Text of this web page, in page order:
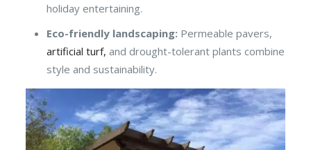
holiday entertaining.
Eco-friendly landscaping: Permeable pavers,
artificial turf, and drought-tolerant plants combine
style and sustainability.